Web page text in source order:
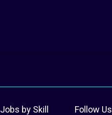
Jobs by Skill Follow Us